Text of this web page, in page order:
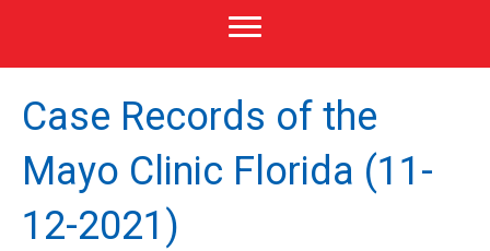
Case Records of the
Mayo Clinic Florida (11-
12-2021)